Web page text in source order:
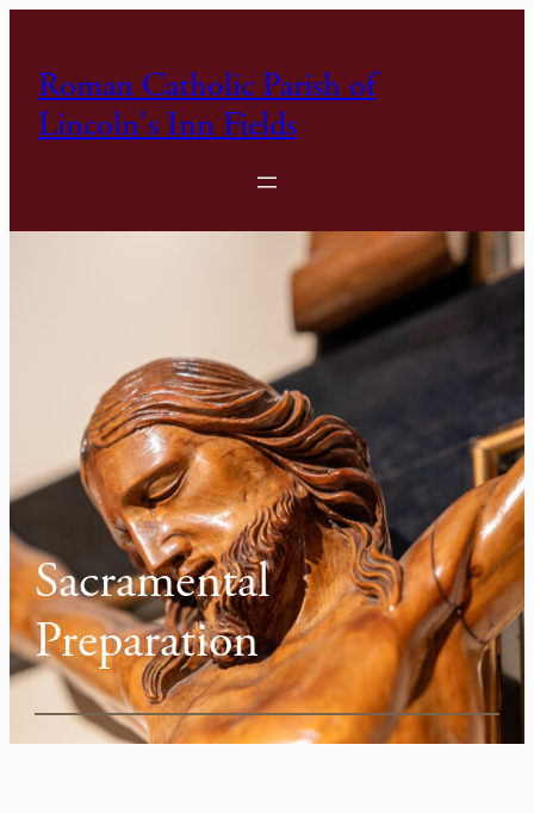
content
Roman Catholic Parish of
Lincoln's Inn Fields
Sacramental
Preparation